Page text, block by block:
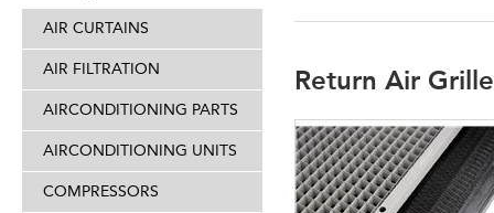
AIR CURTAINS
AIR FILTRATION
AIRCONDITIONING PARTS
AIRCONDITIONING UNITS
COMPRESSORS
Return Air